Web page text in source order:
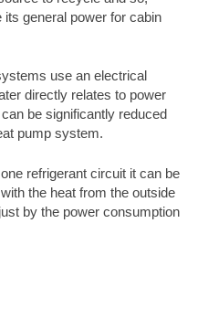
general power for cabin
use an electrical
directly relates to power
be significantly reduced
pump system.
refrigerant circuit it can be
the heat from the outside
by the power consumption